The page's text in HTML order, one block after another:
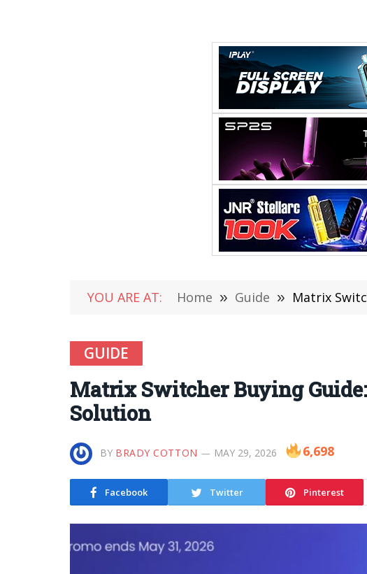
YOU ARE AT: Home » Guide » Matrix
GUIDE
Matrix Switcher Buying
Solution
BY BRADY COTTON MAY 29, 2026 6,698
Facebook Twitter Pinterest